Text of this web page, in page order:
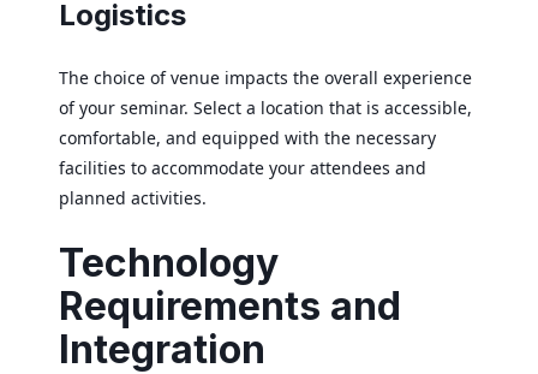
Logistics
The choice of venue impacts the overall experience
of your seminar. Select a location that is accessible,
comfortable, and equipped with the necessary
facilities to accommodate your attendees and
planned activities.
Technology
Requirements and
Integration